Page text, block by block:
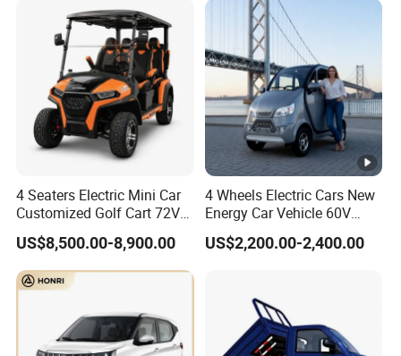
4 Seaters Electric Mini Car
Customized Golf Cart 72V
Lithium Battery 4WD
US$8,500.00-8,900.00
4 Wheels Electric Cars New
Energy Car Vehicle 60V
Enclosed Scooter
US$2,200.00-2,400.00